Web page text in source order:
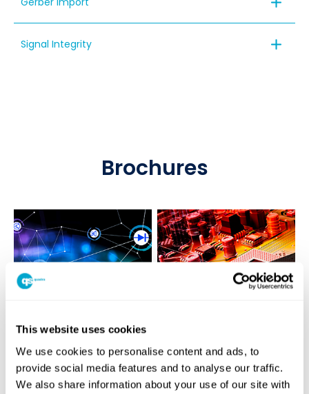
This website uses cookies
We use cookies to personalise content and ads, to
provide social media features and to analyse our traffic.
We also share information about your use of our site with
Signal Integrity
Brochures